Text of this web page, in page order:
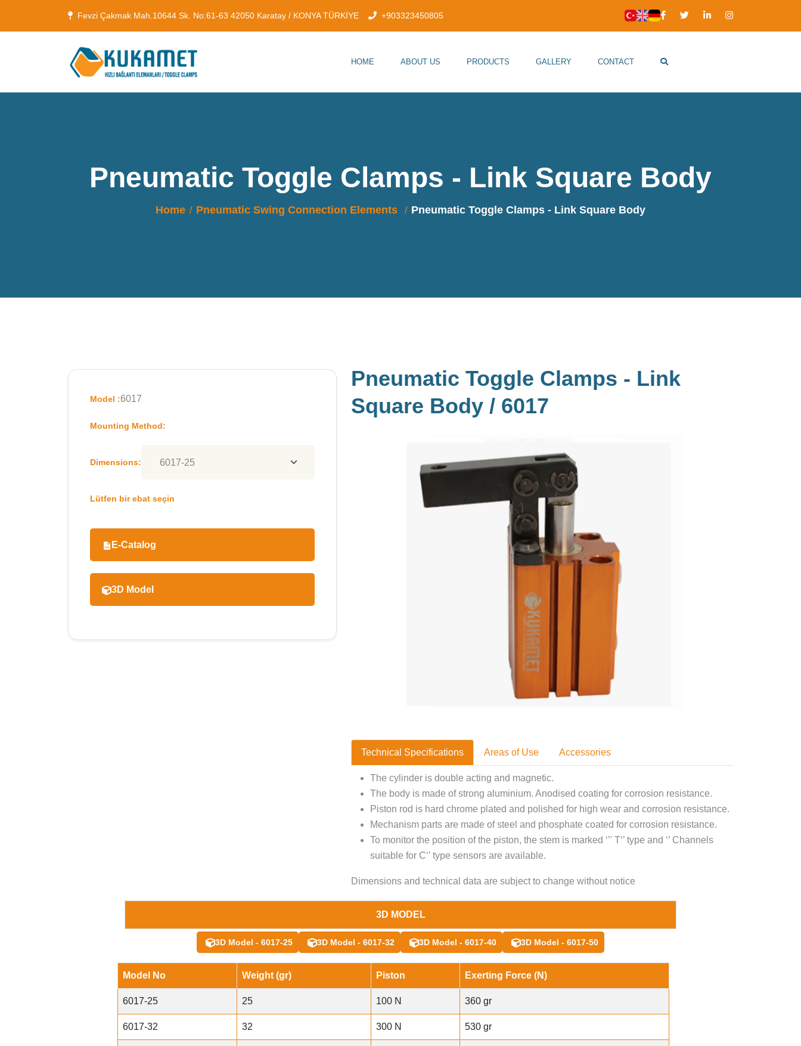
Fevzi Çakmak Mah.10644 Sk. No:61-63 42050 Karatay / KONYA TÜRKİYE +903323450805
HOME ABOUT US PRODUCTS GALLERY CONTACT
Pneumatic Toggle Clamps - Link Square Body
Home Pneumatic Swing Connection Elements Pneumatic Toggle Clamps - Link Square Body
Pneumatic Toggle Clamps - Link
Square Body / 6017
Technical Specifications Areas of Use Accessories
The cylinder is double acting and magnetic.
The body is made of strong aluminium. Anodised coating for corrosion resistance.
Piston rod is hard chrome plated and polished for high wear and corrosion resistance.
Mechanism parts are made of steel and phosphate coated for corrosion resistance.
To monitor the position of the piston, the stem is marked ‘’' T‘’ type and ‘’ Channels
suitable for C‘’ type sensors are available.
Dimensions and technical data are subject to change without notice
Model :6017
Mounting Method:
Dimensions:
Lütfen bir ebat seçin
E-Catalog
3D Model
3D MODEL
3D Model - 6017-25 3D Model - 6017-32 3D Model - 6017-40 3D Model - 6017-50
Model No Weight (gr) Piston Exerting Force (N)
6017-25 25 100 N 360 gr
6017-32 32 300 N 530 gr